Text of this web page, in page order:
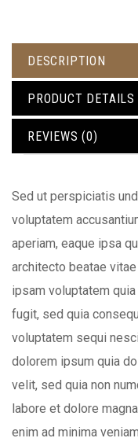
DESCRIPTION
PRODUCT DETAILS
REVIEWS (0)
Sed ut perspiciatis
voluptatem
aperiam, eaque ipsa
architecto beatae
ipsam voluptatem
fugit, sed quia
voluptatem sequi
dolorem ipsum quia
velit, sed quia non
labore et dolore
enim ad minima